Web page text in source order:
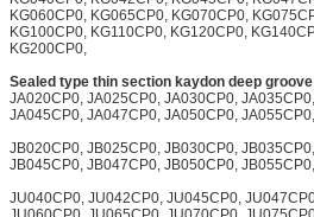
KG060CP0, KG065CP0, KG070CP0,
KG100CP0, KG110CP0, KG120CP0,
KG200CP0,
Sealed type thin section kaydon deep
JA020CP0, JA025CP0, JA030CP0,
JA045CP0, JA047CP0, JA050CP0,
JB020CP0, JB025CP0, JB030CP0,
JB045CP0, JB047CP0, JB050CP0,
JU040CP0, JU042CP0, JU045CP0,